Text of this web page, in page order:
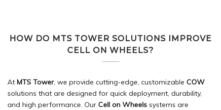
HOW DO MTS TOWER SOLUTIONS IMPROVE
CELL ON WHEELS?
At MTS Tower, we provide cutting-edge, customizable COW
solutions that are designed for quick deployment, durability,
and high performance. Our Cell on Wheels systems are